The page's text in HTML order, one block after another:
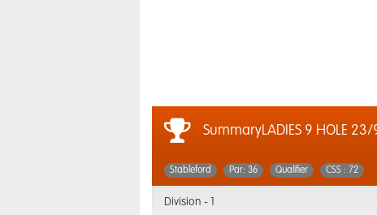
SummaryLADIES 9 HOLE 23/
Stableford Par: 36 Qualifier CSS : 72
Division -